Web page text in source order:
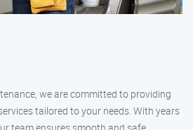
we are committed to providing
tailored to your needs. With years